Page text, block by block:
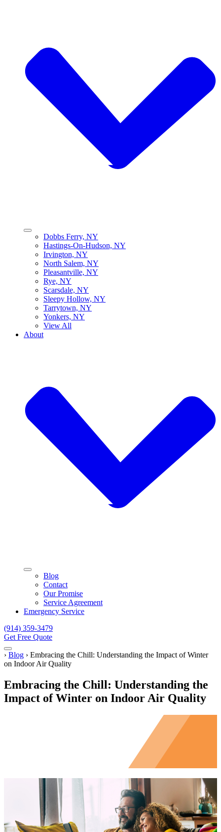
Dobbs Ferry, NY
Hastings-On-Hudson, NY
Irvington, NY
North Salem, NY
Pleasantville, NY
Rye, NY
Scarsdale, NY
Sleepy Hollow, NY
Tarrytown, NY
Yonkers, NY
View All
About
Blog
Contact
Our Promise
Service Agreement
Emergency Service
(914) 359-3479
Get Free Quote
Menu
Home
› Blog › Embracing the Chill: Understanding the Impact of Winter
on Indoor Air Quality
Embracing the Chill: Understanding the
Impact of Winter on Indoor Air Quality